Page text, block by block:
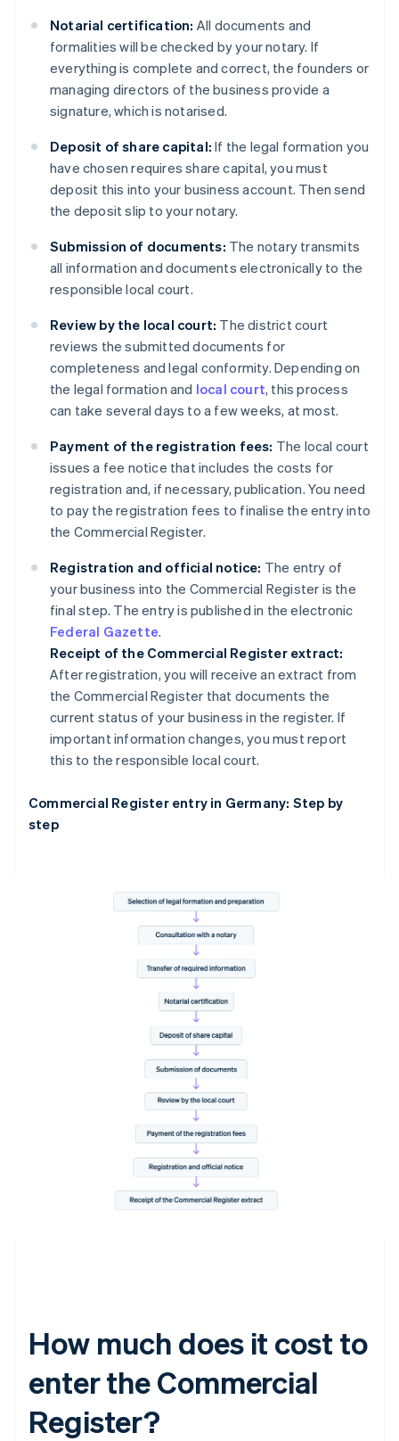
Notarial certification: All documents and
formalities will be checked by your notary. If
everything is complete and correct, the founders or
managing directors of the business provide a
signature, which is notarised.
Deposit of share capital: If the legal formation you
have chosen requires share capital, you must
deposit this into your business account. Then send
the deposit slip to your notary.
Submission of documents: The notary transmits
all information and documents electronically to the
responsible local court.
Review by the local court: The district court
reviews the submitted documents for
completeness and legal conformity. Depending on
the legal formation and local court, this process
can take several days to a few weeks, at most.
Payment of the registration fees: The local court
issues a fee notice that includes the costs for
registration and, if necessary, publication. You need
to pay the registration fees to finalise the entry into
the Commercial Register.
Registration and official notice: The entry of
your business into the Commercial Register is the
final step. The entry is published in the electronic
Federal Gazette.
Receipt of the Commercial Register extract:
After registration, you will receive an extract from
the Commercial Register that documents the
current status of your business in the register. If
important information changes, you must report
this to the responsible local court.
Commercial Register entry in Germany: Step by
step
How much does it cost to
enter the Commercial
Register?